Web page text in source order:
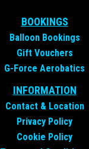
BOOKINGS
Balloon Bookings
Gift Vouchers
G-Force Aerobatics
INFORMATION
Contact & Location
Privacy Policy
Cookie Policy